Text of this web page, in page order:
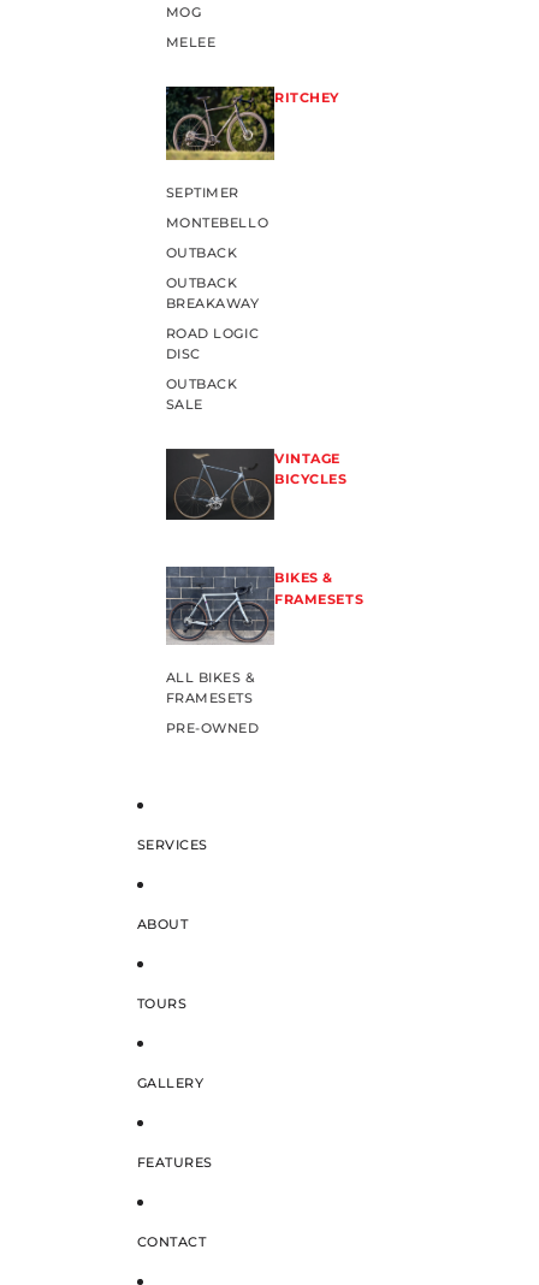
MOG
MELEE
RITCHEY
SEPTIMER
MONTEBELLO
OUTBACK
OUTBACK
BREAKAWAY
ROAD LOGIC
DISC
OUTBACK
SALE
VINTAGE
BICYCLES
BIKES &
FRAMESETS
ALL BIKES &
FRAMESETS
PRE-OWNED
SERVICES
ABOUT
TOURS
GALLERY
FEATURES
CONTACT